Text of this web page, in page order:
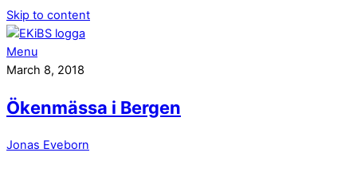
Skip to content
Menu
March 8, 2018
Ökenmässa i Bergen
Jonas Eveborn